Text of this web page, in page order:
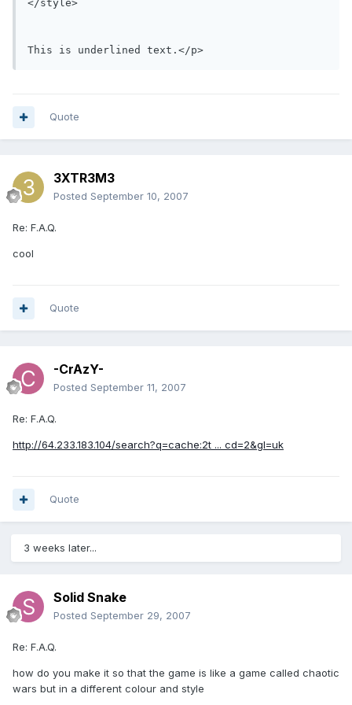
</style>
This is underlined text.</p>
Quote
3XTR3M3
Posted September 10, 2007
Re: F.A.Q.
cool
Quote
-CrAzY-
Posted September 11, 2007
Re: F.A.Q.
http://64.233.183.104/search?q=cache:2t ... cd=2&gl=uk
Quote
3 weeks later...
Solid Snake
Posted September 29, 2007
Re: F.A.Q.
how do you make it so that the game is like a game called chaotic
wars but in a different colour and style